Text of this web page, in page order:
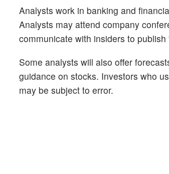
Analysts work in banking and
Analysts may attend company
communicate with insiders to
Some analysts will also offer
guidance on stocks. Investors who
may be subject to error.